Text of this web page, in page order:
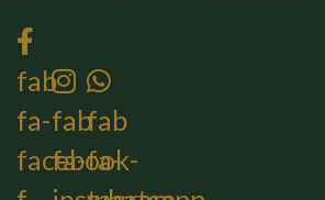
fab
fa-
facebook-
fab
fa-
fab
fa-